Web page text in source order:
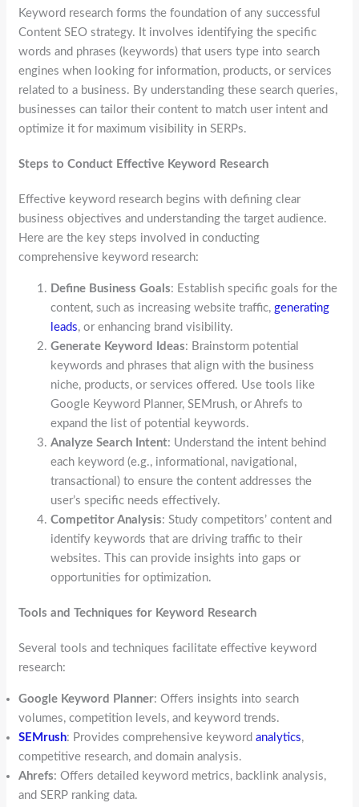
Keyword research forms the foundation of any successful
Content SEO strategy. It involves identifying the specific
words and phrases (keywords) that users type into search
engines when looking for information, products, or services
related to a business. By understanding these search queries,
businesses can tailor their content to match user intent and
optimize it for maximum visibility in SERPs.
Steps to Conduct Effective Keyword Research
Effective keyword research begins with defining clear
business objectives and understanding the target audience.
Here are the key steps involved in conducting
comprehensive keyword research:
Define Business Goals: Establish specific goals for the
content, such as increasing website traffic,generating
leads, or enhancing brand visibility.
Generate Keyword Ideas: Brainstorm potential
keywords and phrases that align with the business
niche, products, or services offered. Use tools like
Google Keyword Planner, SEMrush, or Ahrefs to
expand the list of potential keywords.
Analyze Search Intent: Understand the intent behind
each keyword (e.g., informational, navigational,
transactional) to ensure the content addresses the
user’s specific needs effectively.
Competitor Analysis: Study competitors’ content and
identify keywords that are driving traffic to their
websites. This can provide insights into gaps or
opportunities for optimization.
Tools and Techniques for Keyword Research
Several tools and techniques facilitate effective keyword
research:
Google Keyword Planner: Offers insights into search
volumes, competition levels, and keyword trends.
SEMrush: Provides comprehensive keywordanalytics,
competitive research, and domain analysis.
Ahrefs: Offers detailed keyword metrics, backlink analysis,
and SERP ranking data.